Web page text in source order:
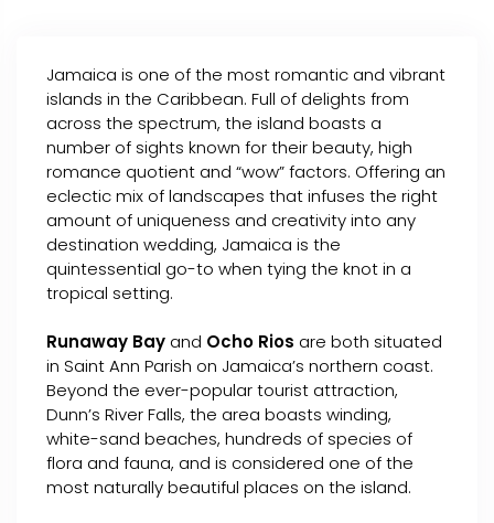
Jamaica is one of the most romantic and vibrant
islands in the Caribbean. Full of delights from
across the spectrum, the island boasts a
number of sights known for their beauty, high
romance quotient and “wow” factors. Offering an
eclectic mix of landscapes that infuses the right
amount of uniqueness and creativity into any
destination wedding, Jamaica is the
quintessential go-to when tying the knot in a
tropical setting.
Runaway Bay and Ocho Rios are both situated
in Saint Ann Parish on Jamaica’s northern coast.
Beyond the ever-popular tourist attraction,
Dunn’s River Falls, the area boasts winding,
white-sand beaches, hundreds of species of
flora and fauna, and is considered one of the
most naturally beautiful places on the island.